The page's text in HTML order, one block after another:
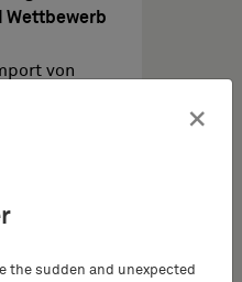
Wettbewerb
von
×
the sudden and unexpected